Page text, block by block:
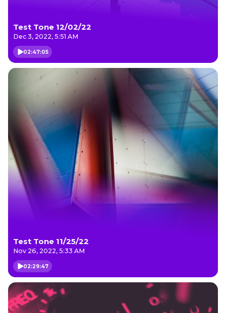
Test Tone 12/02/22
Dec 3, 2022, 5:51 AM
02:47:05
Test Tone 11/25/22
Nov 26, 2022, 5:33 AM
02:29:47